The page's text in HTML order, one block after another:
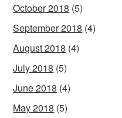
October 2018 (5)
September 2018 (4)
August 2018 (4)
July 2018 (5)
June 2018 (4)
May 2018 (5)